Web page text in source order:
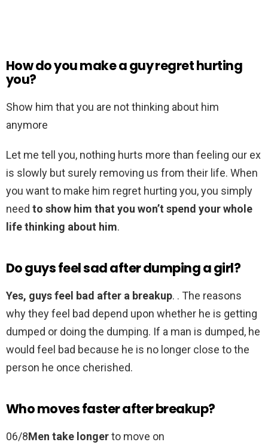
How do you make a guy regret hurting
you?
Show him that you are not thinking about him
anymore
Let me tell you, nothing hurts more than feeling our ex
is slowly but surely removing us from their life. When
you want to make him regret hurting you, you simply
need to show him that you won’t spend your whole
life thinking about him.
Do guys feel sad after dumping a girl?
Yes, guys feel bad after a breakup. . The reasons
why they feel bad depend upon whether he is getting
dumped or doing the dumping. If a man is dumped, he
would feel bad because he is no longer close to the
person he once cherished.
Who moves faster after breakup?
06/8Men take longerto move on